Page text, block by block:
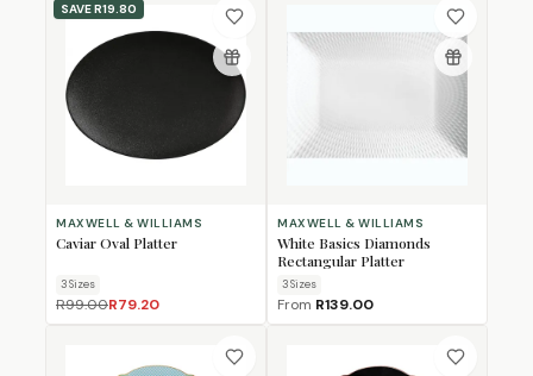
SAVER19.80
MAXWELL & WILLIAMS
Caviar Oval Platter
3Sizes
R99.00R79.20
MAXWELL & WILLIAMS
White Basics Diamonds
Rectangular Platter
3Sizes
From R139.00